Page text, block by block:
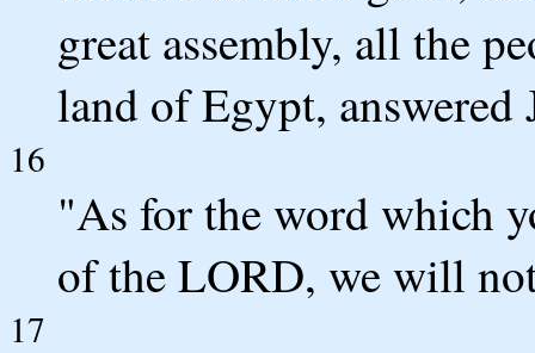
great assembly, all the
land of Egypt, answered
16
"As for the word which
of the LORD, we will
17